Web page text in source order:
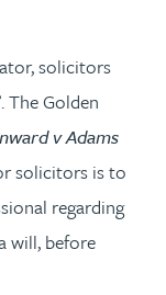
solicitors
The Golden
v Adams
solicitors is to
regarding
will, before